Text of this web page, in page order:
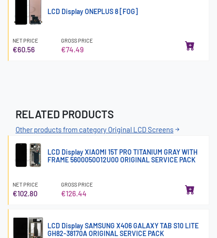
LCD Display ONEPLUS 8 [FOG]
NET PRICE
€60.56
GROSS PRICE
€74.49
RELATED PRODUCTS
Other products from category Original LCD Screens
LCD Display XIAOMI 15T PRO TITANIUM GRAY WITH
FRAME 5600050O12U00 ORIGINAL SERVICE PACK
NET PRICE
€102.80
GROSS PRICE
€126.44
LCD Display SAMSUNG X406 GALAXY TAB S10 LITE
GH82-38170A ORIGINAL SERVICE PACK